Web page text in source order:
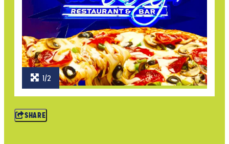
1/2
SHARE